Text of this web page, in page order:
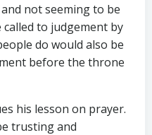
not seeming to be
to judgement by
do would also be
before the throne
his lesson on prayer.
trusting and